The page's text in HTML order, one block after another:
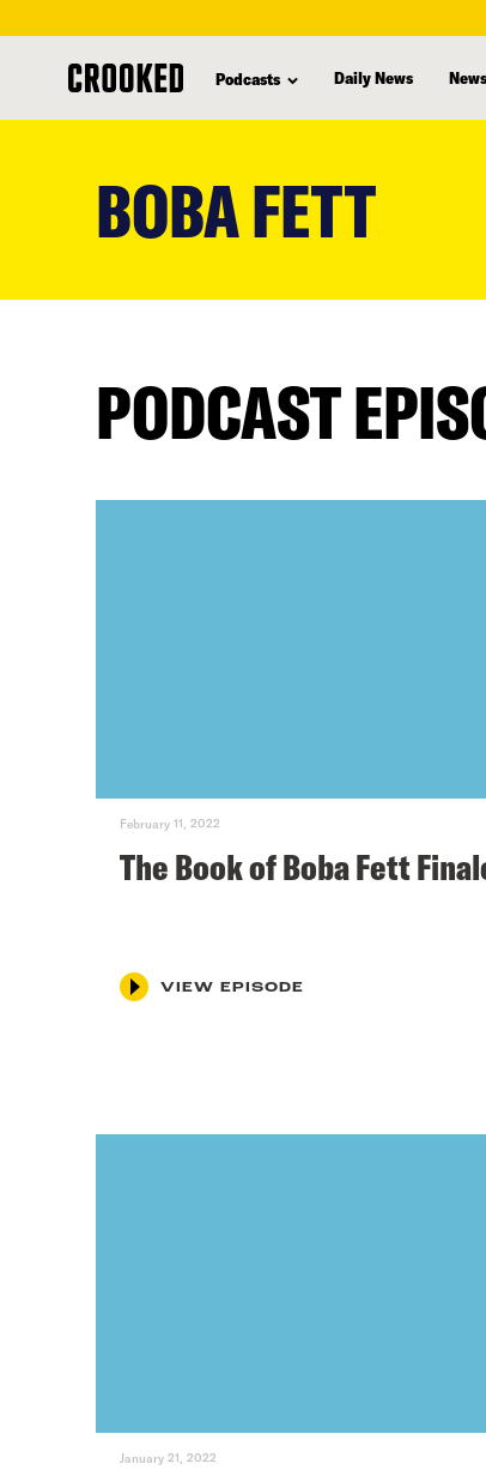
Podcasts Daily News
BOBA FETT
PODCAST
February 11, 2022
The Book of Boba Fett
VIEW EPISODE
January 21, 2022